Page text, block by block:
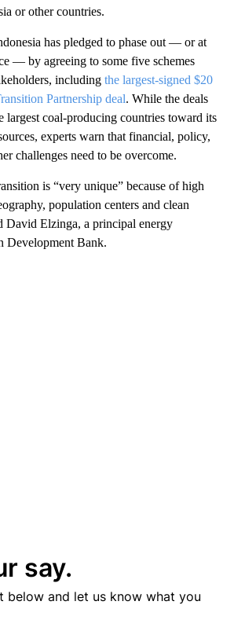
or other countries.
has pledged to phase out — or at
— by agreeing to some five schemes
including the largest-signed $20
Partnership deal. While the deals
largest coal-producing countries toward its
experts warn that financial, policy,
challenges need to be overcome.
is “very unique” because of high
population centers and clean
David Elzinga, a principal energy
Development Bank.
say.
below and let us know what you